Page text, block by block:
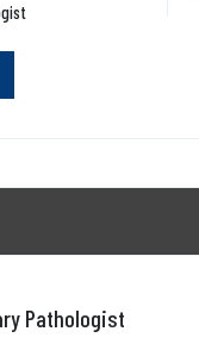
Pathologist